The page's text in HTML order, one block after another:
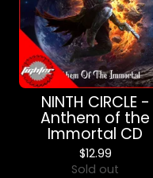
NINTH CIRCLE -
Anthem of the
Immortal CD
$12.99
Sold out